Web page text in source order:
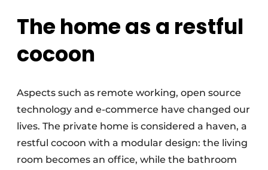
The home as a restful
cocoon
Aspects such as remote working, open source
technology and e-commerce have changed our
lives. The private home is considered a haven, a
restful cocoon with a modular design: the living
room becomes an office, while the bathroom